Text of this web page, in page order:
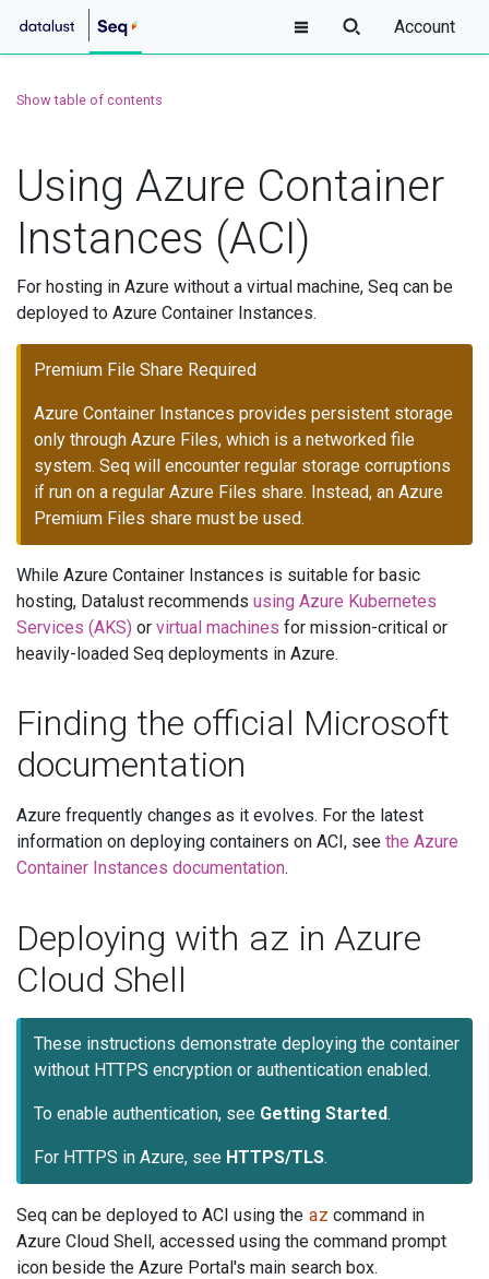
Account
Show table of contents
Using Azure Container
Instances (ACI)
For hosting in Azure without a virtual machine, Seq can be
deployed to Azure Container Instances.
Premium File Share Required
Azure Container Instances provides persistent storage
only through Azure Files, which is a networked file
system. Seq will encounter regular storage corruptions
if run on a regular Azure Files share. Instead, an Azure
Premium Files share must be used.
While Azure Container Instances is suitable for basic
hosting, Datalust recommends using Azure Kubernetes
Services (AKS) or virtual machines for mission-critical or
heavily-loaded Seq deployments in Azure.
Finding the official Microsoft
documentation
Azure frequently changes as it evolves. For the latest
information on deploying containers on ACI, see the Azure
Container Instances documentation.
Deploying with az in Azure
Cloud Shell
These instructions demonstrate deploying the container
without HTTPS encryption or authentication enabled.
To enable authentication, see Getting Started.
For HTTPS in Azure, see HTTPS/TLS.
Seq can be deployed to ACI using the az command in
Azure Cloud Shell, accessed using the command prompt
icon beside the Azure Portal's main search box.